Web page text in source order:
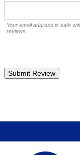
Your email address is safe
reviews.